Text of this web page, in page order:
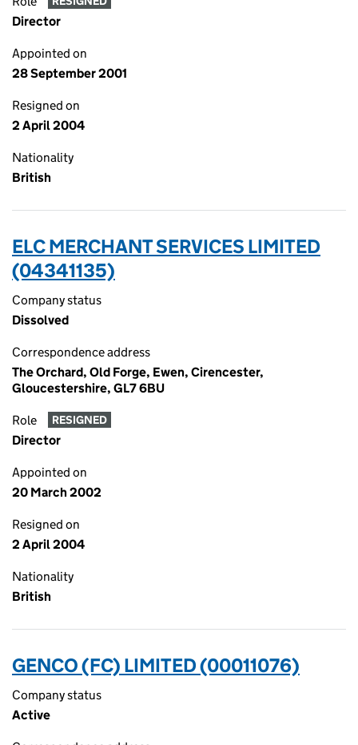
Director
Appointed on
28 September 2001
Resigned on
2 April 2004
Nationality
British
ELC MERCHANT SERVICES LIMITED
(04341135)
Company status
Dissolved
Correspondence address
The Orchard, Old Forge, Ewen, Cirencester,
Gloucestershire, GL7 6BU
Role RESIGNED
Director
Appointed on
20 March 2002
Resigned on
2 April 2004
Nationality
British
GENCO (FC) LIMITED (00011076)
Company status
Active